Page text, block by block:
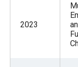
2023